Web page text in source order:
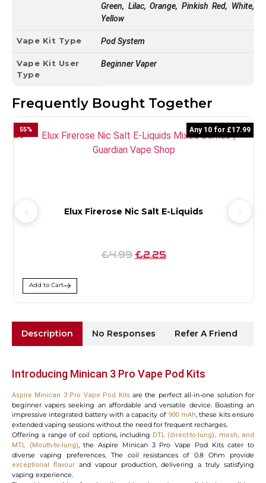
Description No Responses Refer A Friend
Introducing Minican 3 Pro Vape Pod Kits
Aspire Minican 3 Pro Vape Pod Kits are the perfect all-in-one solution for
beginner vapers seeking an affordable and versatile device. Boasting an
impressive integrated battery with a capacity of 900 mAh , these kits ensure
extended vaping sessions without the need for frequent recharges.
Offering a range of coil options, including DTL (direct-to-lung), mesh, and
MTL (Mouth-to-lung) , the Aspire Minican 3 Pro Vape Pod Kits cater to
diverse vaping preferences. The coil resistances of 0.8 Ohm provide
exceptional flavour and vapour production, delivering a truly satisfying
vaping experience.
Green, Lilac, Orange, Pinkish Red, White,
Yellow
Vape Kit Type Pod System
Vape Kit User
Type
Beginner Vaper
Frequently Bought Together
Elux Firerose Nic Salt E-Liquids
£4.99£2.25
55% Any 10 for £17.99
Add to Cart